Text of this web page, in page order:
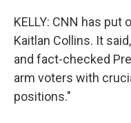
KELLY: CNN has
Kaitlan Collins. It
and fact-checked
arm voters with
positions."